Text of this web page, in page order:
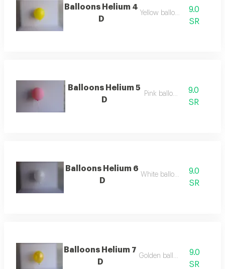
Balloons Helium 4
D
Yellow balloon
9.0
SR
Balloons Helium 5
D
Pink balloon
9.0
SR
Balloons Helium 6
D
White balloon
9.0
SR
Balloons Helium 7
D
Golden balloon
9.0
SR